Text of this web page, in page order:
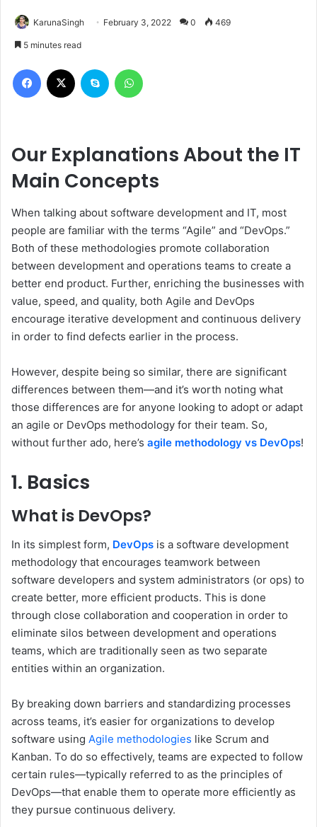
KarunaSingh February 3, 2022 0 469
5 minutes read
Our Explanations About the IT
Main Concepts
When talking about software development and IT, most
people are familiar with the terms “Agile” and “DevOps.”
Both of these methodologies promote collaboration
between development and operations teams to create a
better end product. Further, enriching the businesses with
value, speed, and quality, both Agile and DevOps
encourage iterative development and continuous delivery
in order to find defects earlier in the process.
However, despite being so similar, there are significant
differences between them—and it’s worth noting what
those differences are for anyone looking to adopt or adapt
an agile or DevOps methodology for their team. So,
without further ado, here’s agile methodology vs DevOps!
1. Basics
What is DevOps?
In its simplest form, DevOps is a software development
methodology that encourages teamwork between
software developers and system administrators (or ops) to
create better, more efficient products. This is done
through close collaboration and cooperation in order to
eliminate silos between development and operations
teams, which are traditionally seen as two separate
entities within an organization.
By breaking down barriers and standardizing processes
across teams, it’s easier for organizations to develop
software using Agile methodologies like Scrum and
Kanban. To do so effectively, teams are expected to follow
certain rules—typically referred to as the principles of
DevOps—that enable them to operate more efficiently as
they pursue continuous delivery.